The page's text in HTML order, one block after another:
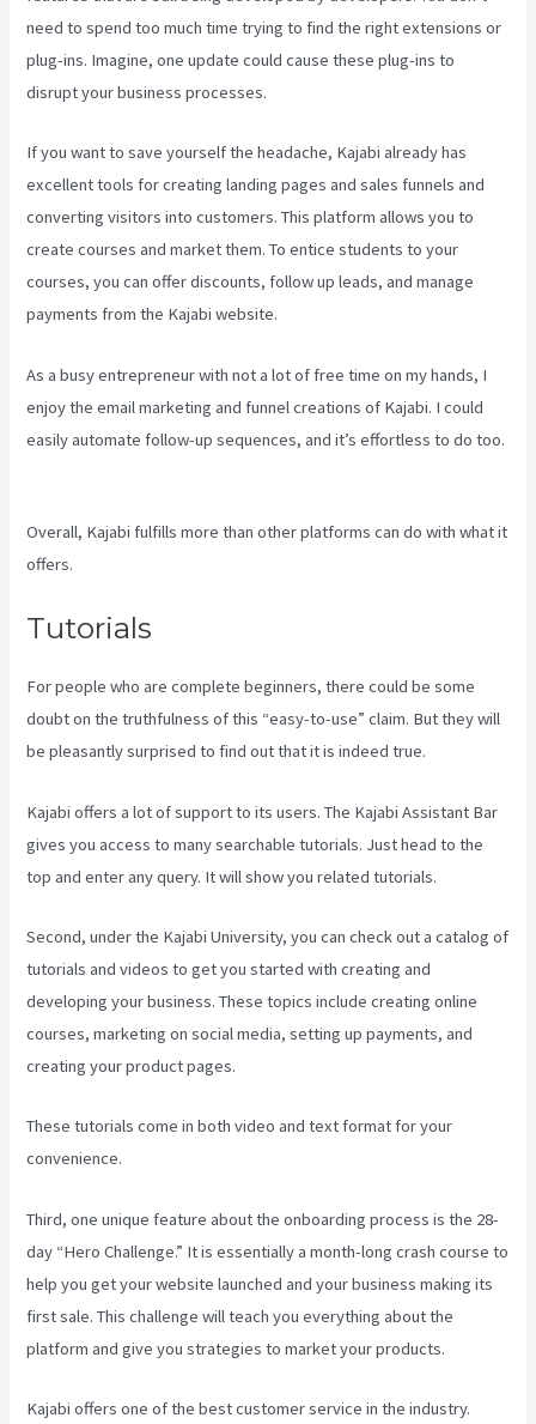
need to spend too much time trying to find the right extensions or
plug-ins. Imagine, one update could cause these plug-ins to
disrupt your business processes.
If you want to save yourself the headache, Kajabi already has
excellent tools for creating landing pages and sales funnels and
converting visitors into customers. This platform allows you to
create courses and market them. To entice students to your
courses, you can offer discounts, follow up leads, and manage
payments from the Kajabi website.
As a busy entrepreneur with not a lot of free time on my hands, I
enjoy the email marketing and funnel creations of Kajabi. I could
easily automate follow-up sequences, and it’s effortless to do too.
Overall, Kajabi fulfills more than other platforms can do with what it
offers.
Tutorials
For people who are complete beginners, there could be some
doubt on the truthfulness of this “easy-to-use” claim. But they will
be pleasantly surprised to find out that it is indeed true.
Kajabi offers a lot of support to its users. The Kajabi Assistant Bar
gives you access to many searchable tutorials. Just head to the
top and enter any query. It will show you related tutorials.
Second, under the Kajabi University, you can check out a catalog of
tutorials and videos to get you started with creating and
developing your business. These topics include creating online
courses, marketing on social media, setting up payments, and
creating your product pages.
These tutorials come in both video and text format for your
convenience.
Third, one unique feature about the onboarding process is the 28-
day “Hero Challenge.” It is essentially a month-long crash course to
help you get your website launched and your business making its
first sale. This challenge will teach you everything about the
platform and give you strategies to market your products.
Kajabi offers one of the best customer service in the industry.